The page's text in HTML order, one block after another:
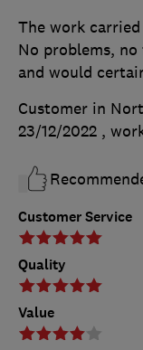
Customer Service
Quality
Value
The work
No problems,
and would
Customer in
23/12/2022 ,